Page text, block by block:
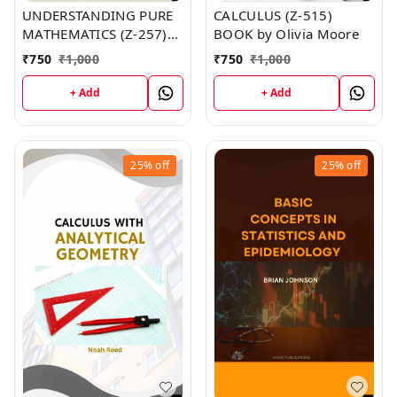
UNDERSTANDING PURE
MATHEMATICS (Z-257)
BOOK by Amber Miller
₹750 ₹1,000
+ Add
CALCULUS (Z-515)
BOOK by Olivia Moore
₹750 ₹1,000
+ Add
25%off 25%off